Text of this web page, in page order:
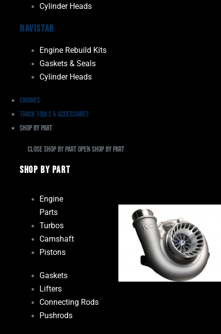
Cylinder Heads
Navistar
Engine Rebuild Kits
Gaskets & Seals
Cylinder Heads
Engines
Truck Tools & Accessories
Shop By Part
Close Shop By PartOpen Shop By Part
Shop By Part
Engine
Parts
Turbos
Camshaft
Pistons
Gaskets
Lifters
Connecting Rods
Pushrods